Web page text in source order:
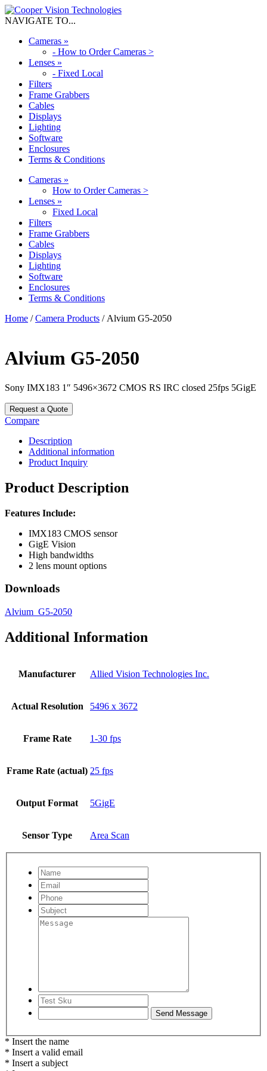
NAVIGATE TO...
Cameras »
- How to Order Cameras >
Lenses »
- Fixed Local
Filters
Frame Grabbers
Cables
Displays
Lighting
Software
Enclosures
Terms & Conditions
Cameras »
How to Order Cameras >
Lenses »
Fixed Local
Filters
Frame Grabbers
Cables
Displays
Lighting
Software
Enclosures
Terms & Conditions
Home /Camera Products / Alvium G5-2050
Alvium G5-2050
Sony IMX183 1″ 5496×3672 CMOS RS IRC closed 25fps 5GigE
Request a Quote
Compare
Description
Additional information
Product Inquiry
Product Description
Features Include:
IMX183 CMOS sensor
GigE Vision
High bandwidths
2 lens mount options
Downloads
Alvium_G5-2050
Additional Information
Manufacturer Allied Vision Technologies Inc.
Actual Resolution 5496 x 3672
Frame Rate 1-30 fps
Frame Rate (actual) 25 fps
Output Format 5GigE
Sensor Type Area Scan
* Insert the name
* Insert a valid email
* Insert a subject